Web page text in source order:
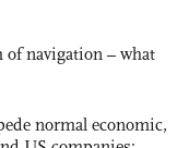
of navigation – what
normal economic,